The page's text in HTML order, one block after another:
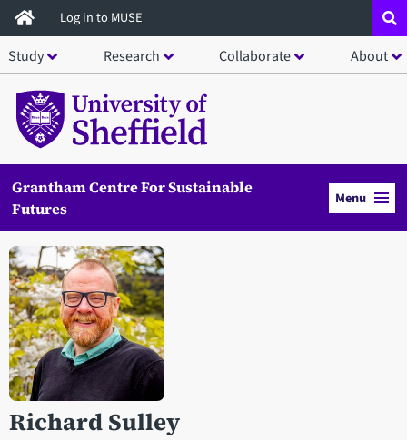
Skip
to
main
content
Log in to MUSE
Study Research Collaborate About
Grantham Centre For Sustainable
Futures
Menu
Richard Sulley
Open staff member portrait in a modal window